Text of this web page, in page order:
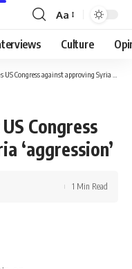
Font
Resizer
Aa
Culture
against approving Syria ‘aggression’
Congress
‘aggression’
1 Min Read